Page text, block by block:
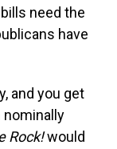
need the
have
and you get
nominally
Rock!would